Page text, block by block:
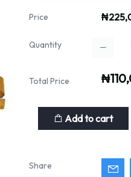
Price
Quantity
Total Price
Add to cart
Share